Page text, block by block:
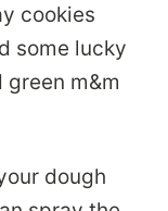
cookies
some lucky
green m&m
dough